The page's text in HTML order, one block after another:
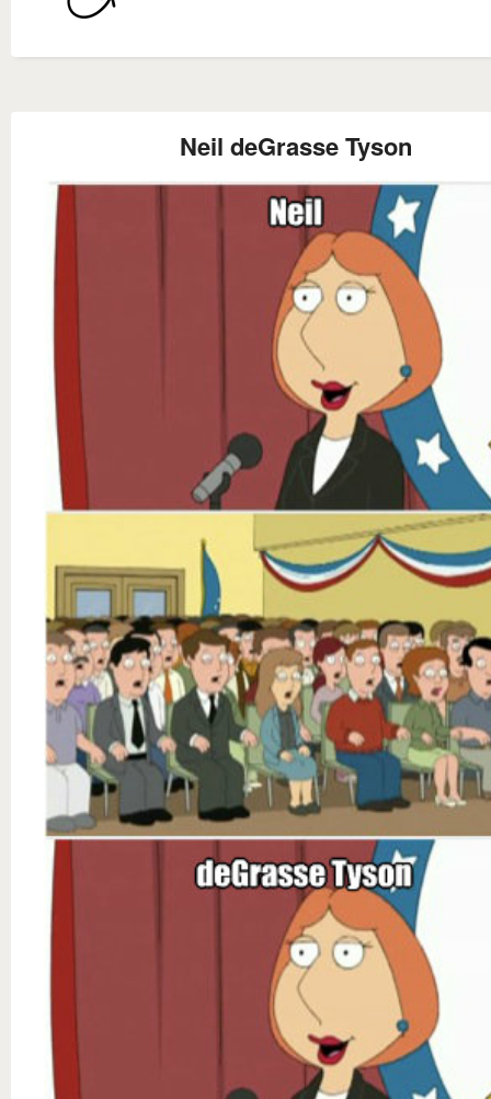
Neil deGrasse Tyson